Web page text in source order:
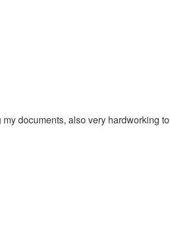
documents, also very hardworking to